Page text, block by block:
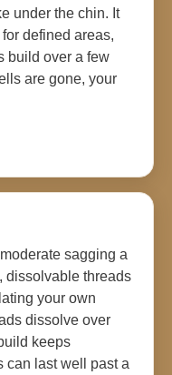
under the chin. It
defined areas,
build over a few
are gone, your
sagging a
dissolvable threads
your own
dissolve over
keeps
can last well past a